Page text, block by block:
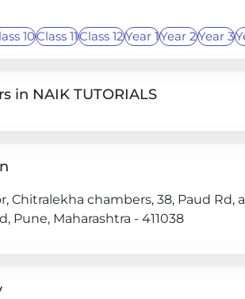
10Class 11Class 12Year 1Year 2Year 3
in NAIK TUTORIALS
Chitralekha chambers, 38, Paud Rd,
Pune, Maharashtra - 411038